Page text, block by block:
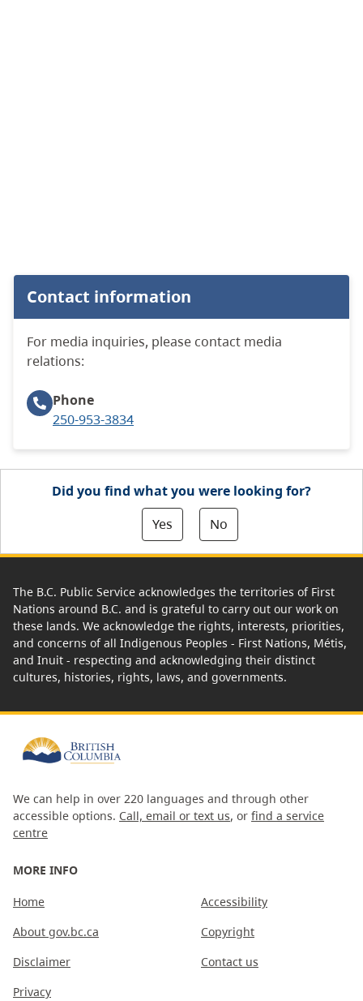
Contact information
For media inquiries, please contact media
relations:
Phone
250-953-3834
Did you find what you were looking for?
Yes
No
The B.C. Public Service acknowledges the territories of First
Nations around B.C. and is grateful to carry out our work on
these lands. We acknowledge the rights, interests, priorities,
and concerns of all Indigenous Peoples - First Nations, Métis,
and Inuit - respecting and acknowledging their distinct
cultures, histories, rights, laws, and governments.
We can help in over 220 languages and through other
accessible options. Call, email or text us, or find a service
centre
MORE INFO
Home
About gov.bc.ca
Disclaimer
Privacy
Accessibility
Copyright
Contact us